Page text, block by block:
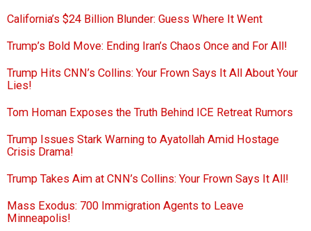
California’s $24 Billion Blunder: Guess Where It Went
Trump’s Bold Move: Ending Iran’s Chaos Once and For All!
Trump Hits CNN’s Collins: Your Frown Says It All About Your
Lies!
Tom Homan Exposes the Truth Behind ICE Retreat Rumors
Trump Issues Stark Warning to Ayatollah Amid Hostage
Crisis Drama!
Trump Takes Aim at CNN’s Collins: Your Frown Says It All!
Mass Exodus: 700 Immigration Agents to Leave
Minneapolis!